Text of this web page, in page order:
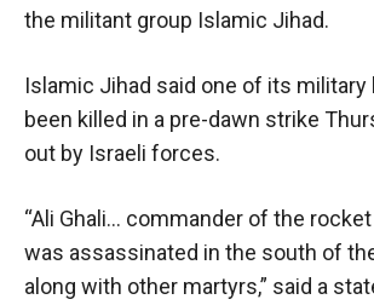
the militant group Islamic Jihad.
Islamic Jihad said one of its military
been killed in a pre-dawn strike
out by Israeli forces.
“Ali Ghali… commander of the
was assassinated in the south of
along with other martyrs,” said a